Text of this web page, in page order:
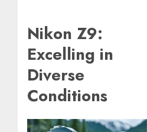
Nikon Z9:
Excelling in
Diverse
Conditions